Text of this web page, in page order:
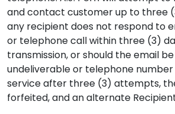
and contact customer up to three
any recipient does not respond to
or telephone call within three (3)
transmission, or should the email
undeliverable or telephone
service after three (3) attempts,
forfeited, and an alternate